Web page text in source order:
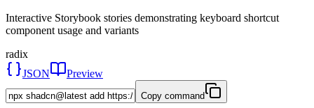
Interactive Storybook stories demonstrating keyboard shortcut
component usage and variants
radix
JSON
Preview
Copy command